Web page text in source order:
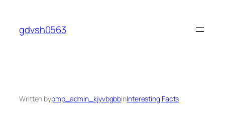
content
gdvsh0563
Written bypmp_admin_kjyvbgbbinInteresting Facts